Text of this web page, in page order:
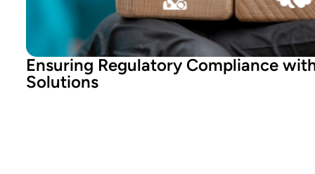
Ensuring Regulatory Compliance
Solutions